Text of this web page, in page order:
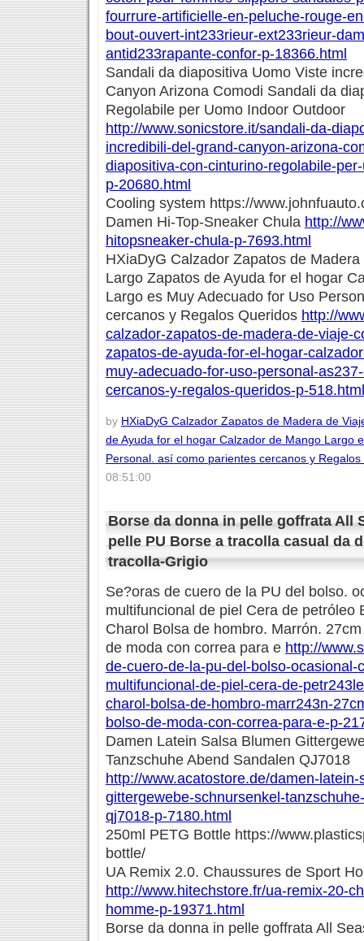
fourrure-artificielle-en-peluche-rouge-
bout-ouvert-int233rieur-ext233rieur-
antid233rapante-confor-p-18366.html
Sandali da diapositiva Uomo Viste
Canyon Arizona Comodi Sandali da
Regolabile per Uomo Indoor Outdoor
http://www.sonicstore.it/sandali-da-
incredibili-del-grand-canyon-arizona-
diapositiva-con-cinturino-regolabile-
p-20680.html
Cooling system https://
Damen Hi-Top-Sneaker Chula http://
hitopsneaker-chula-p-7693.html
HXiaDyG Calzador Zapatos de
Largo Zapatos de Ayuda for el hogar
Largo es Muy Adecuado for Uso
cercanos y Regalos Queridos http://
calzador-zapatos-de-madera-de-viaje-
zapatos-de-ayuda-for-el-hogar-
muy-adecuado-for-uso-personal-
cercanos-y-regalos-queridos-p-518.html
by HXiaDyG Calzador Zapatos de Madera de
de Ayuda for el hogar Calzador de Mango Largo
Personal. así como parientes cercanos y Regalos
08:51:00
Borse da donna in pelle goffrata All
pelle PU Borse a tracolla casual da
tracolla-Grigio
Se?oras de cuero de la PU del bolso.
multifuncional de piel Cera de petróleo
Charol Bolsa de hombro. Marrón.
de moda con correa para e http://
de-cuero-de-la-pu-del-bolso-ocasional-
multifuncional-de-piel-cera-de-
charol-bolsa-de-hombro-marr243n-
bolso-de-moda-con-correa-para-e-p-
Damen Latein Salsa Blumen
Tanzschuhe Abend Sandalen QJ7018
http://www.acatostore.de/damen-
gittergewebe-schnursenkel-
qj7018-p-7180.html
250ml PETG Bottle https://
bottle/
UA Remix 2.0. Chaussures de Sport
http://www.hitechstore.fr/ua-remix-20-
homme-p-19371.html
Borse da donna in pelle goffrata All